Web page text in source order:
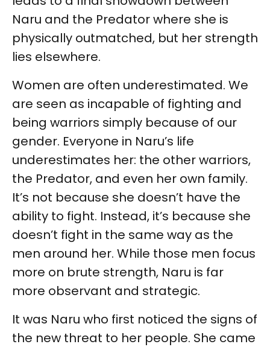
Naru and the Predator where she is
physically outmatched, but her strength
lies elsewhere.
Women are often underestimated. We
are seen as incapable of fighting and
being warriors simply because of our
gender. Everyone in Naru’s life
underestimates her: the other warriors,
the Predator, and even her own family.
It’s not because she doesn’t have the
ability to fight. Instead, it’s because she
doesn’t fight in the same way as the
men around her. While those men focus
more on brute strength, Naru is far
more observant and strategic.
It was Naru who first noticed the signs of
the new threat to her people. She came